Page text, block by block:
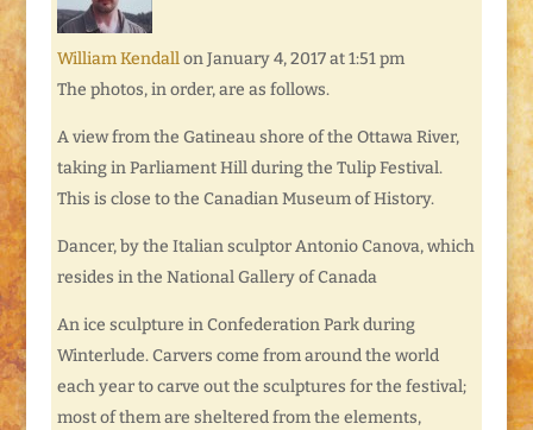
William Kendall on January 4, 2017 at 1:51 pm
The photos, in order, are as follows.
A view from the Gatineau shore of the Ottawa River,
taking in Parliament Hill during the Tulip Festival.
This is close to the Canadian Museum of History.
Dancer, by the Italian sculptor Antonio Canova, which
resides in the National Gallery of Canada
An ice sculpture in Confederation Park during
Winterlude. Carvers come from around the world
each year to carve out the sculptures for the festival;
most of them are sheltered from the elements,